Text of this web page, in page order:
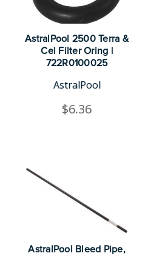
AstralPool 2500 Terra &
Cel Filter Oring |
722R0100025
AstralPool
$6.36
AstralPool Bleed Pipe,